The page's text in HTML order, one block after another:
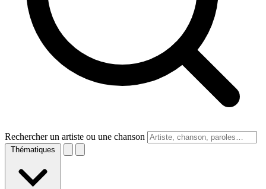
Rechercher un artiste ou une chanson
Thématiques